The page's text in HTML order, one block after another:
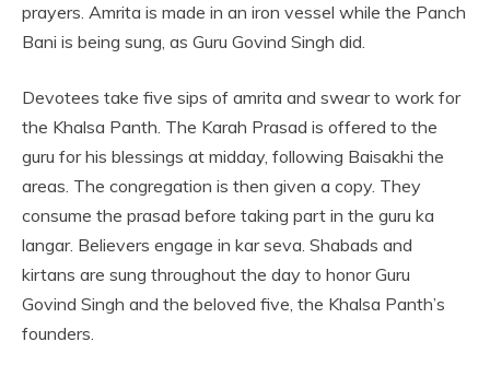
prayers. Amrita is made in an iron vessel while the Panch
Bani is being sung, as Guru Govind Singh did.
Devotees take five sips of amrita and swear to work for
the Khalsa Panth. The Karah Prasad is offered to the
guru for his blessings at midday, following Baisakhi the
areas. The congregation is then given a copy. They
consume the prasad before taking part in the guru ka
langar. Believers engage in kar seva. Shabads and
kirtans are sung throughout the day to honor Guru
Govind Singh and the beloved five, the Khalsa Panth’s
founders.